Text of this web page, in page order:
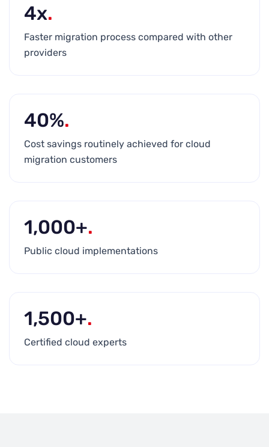
4x.
Faster migration process compared with other
providers
40%.
Cost savings routinely achieved for cloud
migration customers
1,000+.
Public cloud implementations
1,500+.
Certified cloud experts